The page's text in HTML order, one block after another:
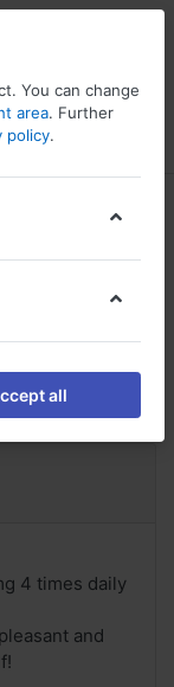
4 times daily
and
You can change
area. Further
policy.
all